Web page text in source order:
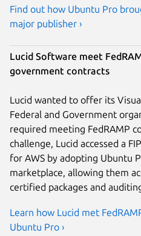
Find out how Ubuntu Pro
major publisher ›
Lucid Software meet
government contracts
Lucid wanted to offer its
Federal and Government
required meeting FedRAMP
challenge, Lucid accessed a
for AWS by adopting Ubuntu
marketplace, allowing them
certified packages and
Learn how Lucid met
Ubuntu Pro ›